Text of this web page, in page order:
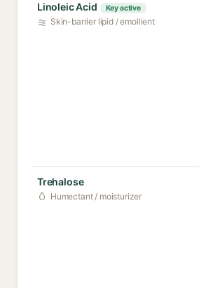
Linoleic Acid Key active
Skin-barrier lipid / emollient
Trehalose
Humectant / moisturizer